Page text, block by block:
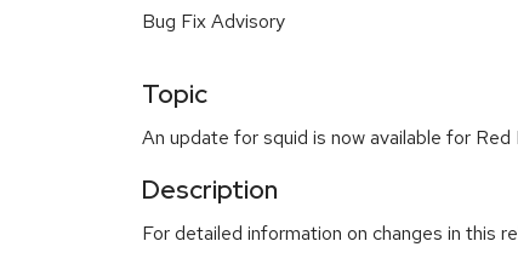
Bug Fix Advisory
Topic
An update for squid is now available for
Description
For detailed information on changes in this